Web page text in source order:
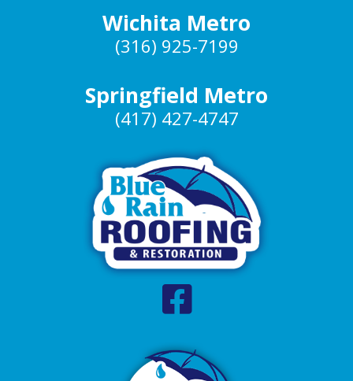
Wichita Metro
(316) 925-7199
Springfield Metro
(417) 427-4747